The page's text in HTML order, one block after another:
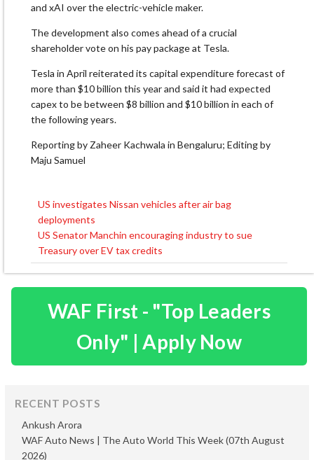
and xAI over the electric-vehicle maker.
The development also comes ahead of a crucial
shareholder vote on his pay package at Tesla.
Tesla in April reiterated its capital expenditure forecast of
more than $10 billion this year and said it had expected
capex to be between $8 billion and $10 billion in each of
the following years.
Reporting by Zaheer Kachwala in Bengaluru; Editing by
Maju Samuel
Post
navigation
US investigates Nissan vehicles after air bag
deployments
US Senator Manchin encouraging industry to sue
Treasury over EV tax credits
WAF First - "Top Leaders
Only" | Apply Now
RECENT POSTS
Ankush Arora
WAF Auto News | The Auto World This Week (07th August
2026)